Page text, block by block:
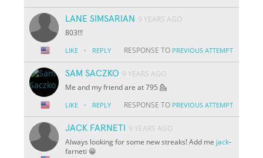
LANE SIMSARIAN 9 YEARS AGO
803!!!
LIKE · REPLY RESPONSE TO PREVIOUS ATTEMPT
SAM SACZKO 9 YEARS AGO
Me and my friend are at 795 💁
LIKE · REPLY RESPONSE TO PREVIOUS ATTEMPT
JACK FARNETI
9 YEARS AGO
Always looking for some new streaks! Add me jack-
farneti 😁